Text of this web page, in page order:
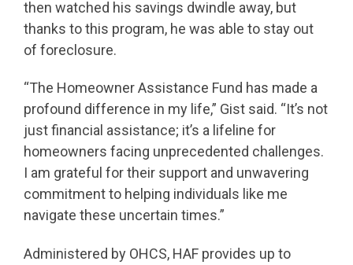
then watched his savings dwindle away, but
thanks to this program, he was able to stay out
of foreclosure.
“The Homeowner Assistance Fund has made a
profound difference in my life,” Gist said. “It’s not
just financial assistance; it’s a lifeline for
homeowners facing unprecedented challenges.
I am grateful for their support and unwavering
commitment to helping individuals like me
navigate these uncertain times.”
Administered by OHCS, HAF provides up to